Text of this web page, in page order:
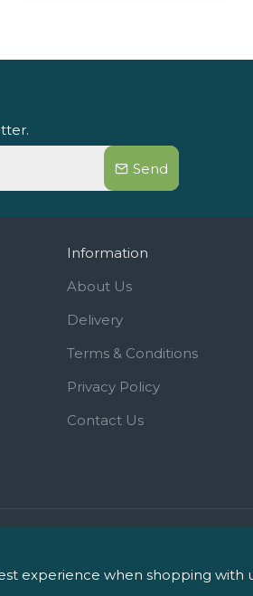
Send
Information
About Us
Delivery
Terms & Conditions
Privacy Policy
Contact Us
experience when shopping with